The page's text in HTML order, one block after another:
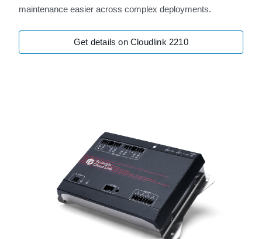
maintenance easier across complex deployments.
Get details on Cloudlink 2210